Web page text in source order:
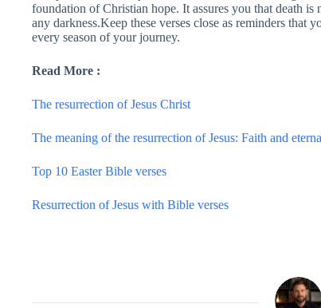
foundation of Christian hope. It assures you that death is
any darkness.Keep these verses close as reminders
every season of your journey.
Read More :
The resurrection of Jesus Christ
The meaning of the resurrection of Jesus: Faith and
Top 10 Easter Bible verses
Resurrection of Jesus with Bible verses